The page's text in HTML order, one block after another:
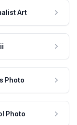
Art
Photo
Photo